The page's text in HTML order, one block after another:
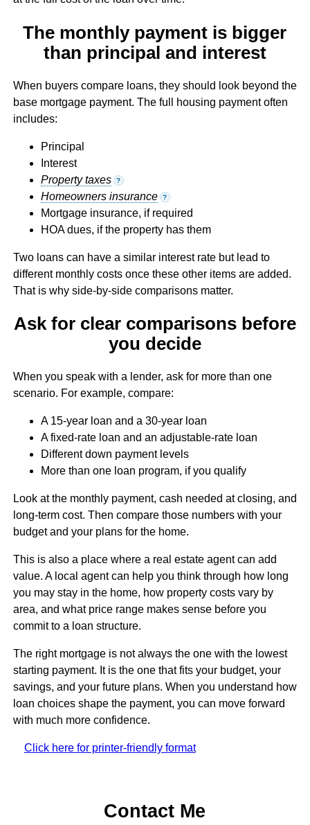
The monthly payment is bigger
than principal and interest
When buyers compare loans, they should look beyond the
base mortgage payment. The full housing payment often
includes:
Principal
Interest
Property taxes
?
Homeowners insurance ?
Mortgage insurance, if required
HOA dues, if the property has them
Two loans can have a similar interest rate but lead to
different monthly costs once these other items are added.
That is why side-by-side comparisons matter.
Ask for clear comparisons before
you decide
When you speak with a lender, ask for more than one
scenario. For example, compare:
A 15-year loan and a 30-year loan
A fixed-rate loan and an adjustable-rate loan
Different down payment levels
More than one loan program, if you qualify
Look at the monthly payment, cash needed at closing, and
long-term cost. Then compare those numbers with your
budget and your plans for the home.
This is also a place where a real estate agent can add
value. A local agent can help you think through how long
you may stay in the home, how property costs vary by
area, and what price range makes sense before you
commit to a loan structure.
The right mortgage is not always the one with the lowest
starting payment. It is the one that fits your budget, your
savings, and your future plans. When you understand how
loan choices shape the payment, you can move forward
with much more confidence.
Click here for printer-friendly format
Contact Me